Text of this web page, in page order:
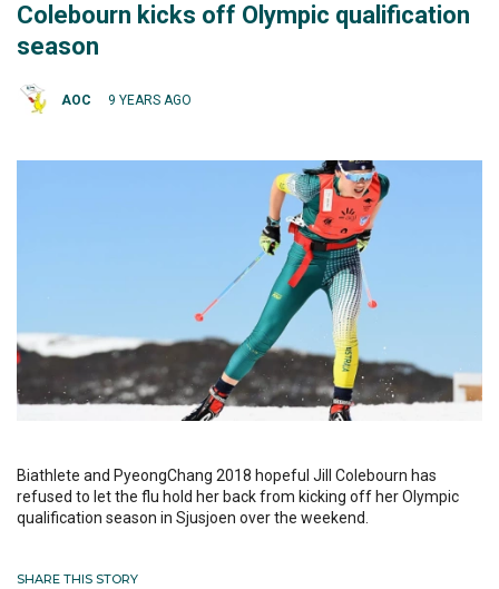
Colebourn kicks off Olympic qualification
season
AOC 9 YEARS AGO
Biathlete and PyeongChang 2018 hopeful Jill Colebourn has
refused to let the flu hold her back from kicking off her Olympic
qualification season in Sjusjoen over the weekend.
SHARE THIS STORY